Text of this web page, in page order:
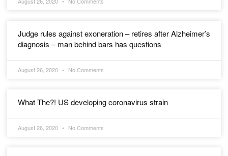
Judge rules against exoneration – retires after Alzheimer’s
diagnosis – man behind bars has questions
August 26, 2020 No Comments
What The?! US developing coronavirus strain
August 26, 2020 No Comments